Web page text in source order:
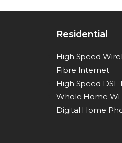
Residential
High Speed
Fibre Internet
High Speed
Whole Home
Digital Home